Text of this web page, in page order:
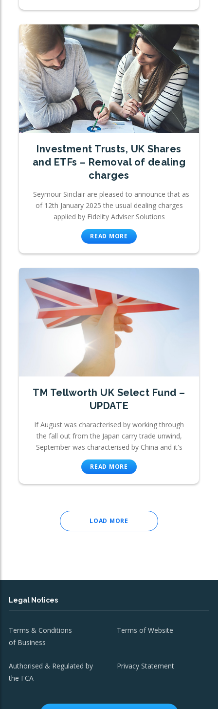
Investment Trusts, UK Shares
and ETFs – Removal of dealing
charges
Seymour Sinclair are pleased to announce that as
of 12th January 2025 the usual dealing charges
applied by Fidelity Adviser Solutions
READ MORE
TM Tellworth UK Select Fund –
UPDATE
If August was characterised by working through
the fall out from the Japan carry trade unwind,
September was characterised by China and it's
READ MORE
LOAD MORE
Legal Notices
Terms & Conditions
of Business
Terms of Website
Authorised & Regulated by
the FCA
Privacy Statement